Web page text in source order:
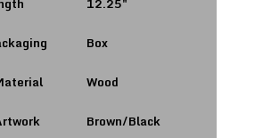
12.25″
Box
Wood
Brown/Black